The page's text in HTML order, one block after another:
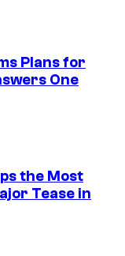
Plans for
One
the Most
Tease in